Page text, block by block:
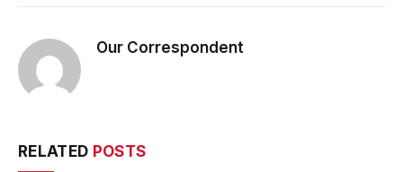
Our Correspondent
RELATED POSTS